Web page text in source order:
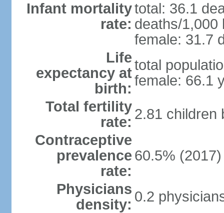
Infant mortality
rate:
total: 36.1
deaths/1,000
female: 31.7
Life
expectancy at
birth:
total
female: 66.1
Total fertility
rate: 2.81 children
Contraceptive
prevalence
rate:
60.5% (2017)
Physicians
density: 0.2